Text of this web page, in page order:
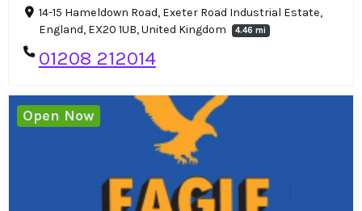
14-15 Hameldown Road, Exeter Road Industrial Estate,
England, EX20 1UB, United Kingdom
4.46 mi
01208 212014
Open Now